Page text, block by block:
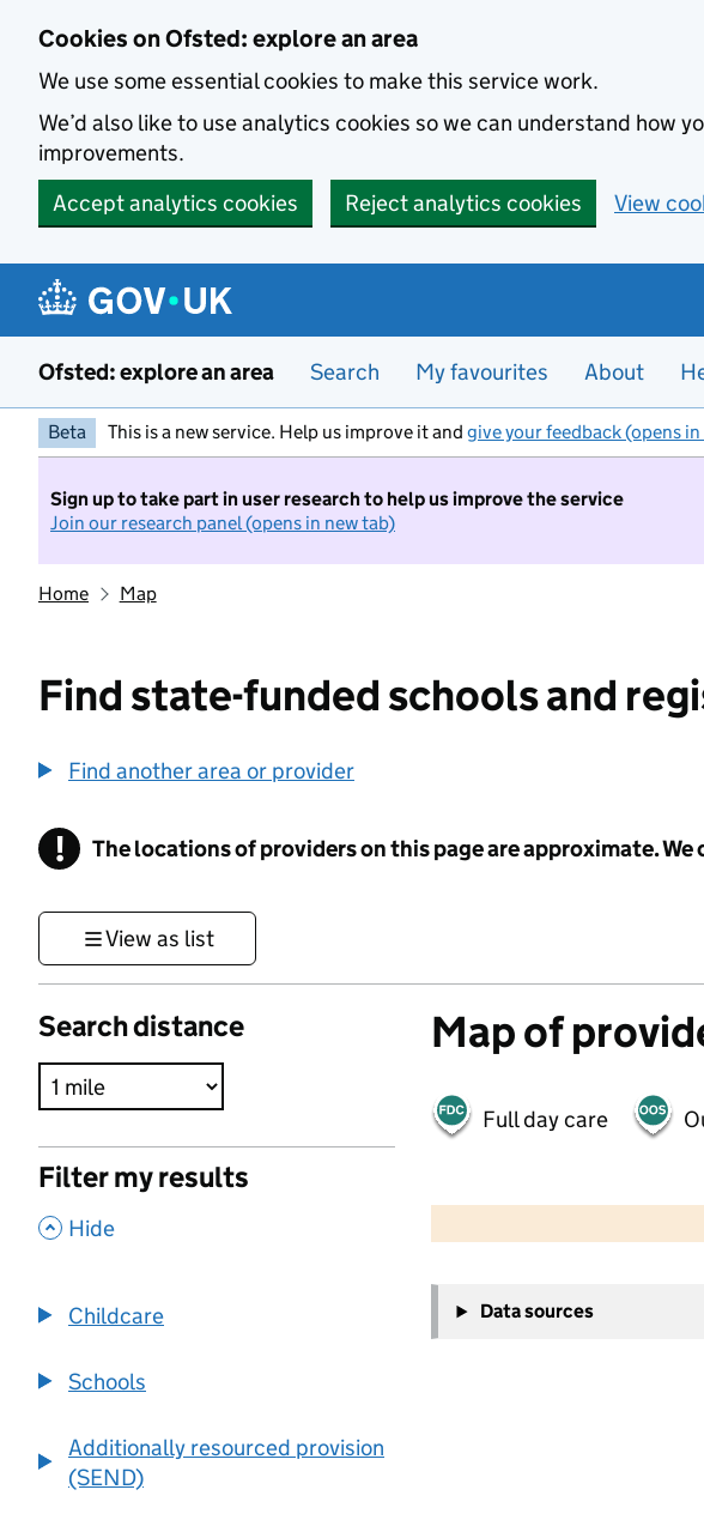
Cookies on Ofsted: explore an area
We use some essential cookies to make this service work.
We’d also like to use analytics cookies so we can understand how
improvements.
Accept analytics cookies
Reject analytics cookies View
Ofsted: explore an area Search My favourites About
Beta This is a new service. Help us improve it and give your feedback (opens
Sign up to take part in user research to help us improve the service
Join our research panel (opens in new tab)
Home Map
Find state-funded schools and
Find another area or provider
! Information
The locations of providers on this page are approximate.
View as list
Search distance
Filter my results
, Hide
Childcare
Schools
Additionally resourced provision
(SEND)
Map of
Full day care
−
Data sources